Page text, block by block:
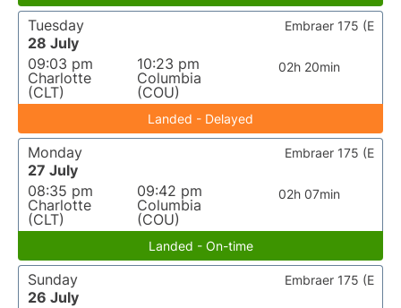
Tuesday
28 July
09:03 pm
Charlotte
(CLT)
10:23 pm
Columbia
(COU)
02h 20min
Embraer 175 (E
Landed - Delayed
Monday
27 July
08:35 pm
Charlotte
(CLT)
09:42 pm
Columbia
(COU)
02h 07min
Embraer 175 (E
Landed - On-time
Sunday
26 July
Embraer 175 (E